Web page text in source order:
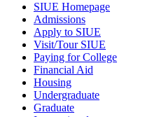
SIUE Homepage
Admissions
Apply to SIUE
Visit/Tour SIUE
Paying for College
Financial Aid
Housing
Undergraduate
Graduate